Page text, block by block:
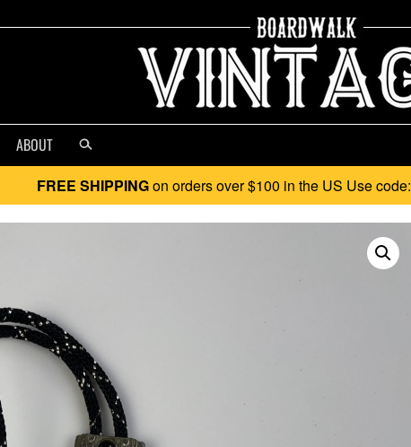
ABOUT
FREE SHIPPINGon orders over $100 in the US Use code: